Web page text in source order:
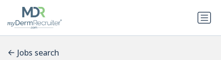
Jobs search